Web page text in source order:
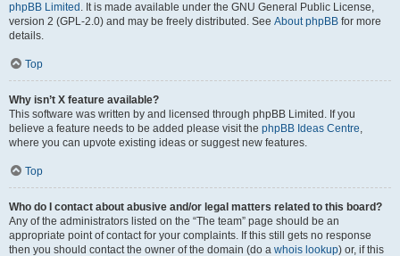
phpBB Limited . It is made available under the GNU General Public License,
version 2 (GPL-2.0) and may be freely distributed. See About phpBB for more
details.
Top
Why isn’t X feature available?
This software was written by and licensed through phpBB Limited. If you
believe a feature needs to be added please visit the phpBB Ideas Centre,
where you can upvote existing ideas or suggest new features.
Top
Who do I contact about abusive and/or legal matters related to this board?
Any of the administrators listed on the “The team” page should be an
appropriate point of contact for your complaints. If this still gets no response
then you should contact the owner of the domain (do a whois lookup) or, if this